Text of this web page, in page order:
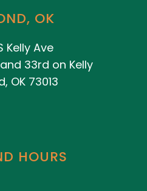
OK
Kelly Ave
33rd on Kelly
OK 73013
HOURS